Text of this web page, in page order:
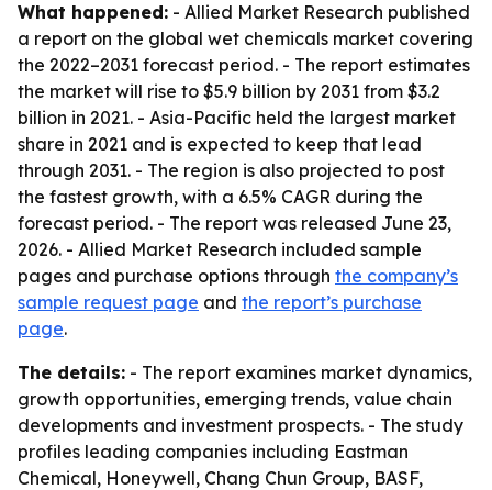
What happened: - Allied Market Research published
a report on the global wet chemicals market covering
the 2022–2031 forecast period. - The report estimates
the market will rise to $5.9 billion by 2031 from $3.2
billion in 2021. - Asia-Pacific held the largest market
share in 2021 and is expected to keep that lead
through 2031. - The region is also projected to post
the fastest growth, with a 6.5% CAGR during the
forecast period. - The report was released June 23,
2026. - Allied Market Research included sample
pages and purchase options through the company’s
sample request page and the report’s purchase
page.
The details: - The report examines market dynamics,
growth opportunities, emerging trends, value chain
developments and investment prospects. - The study
profiles leading companies including Eastman
Chemical, Honeywell, Chang Chun Group, BASF,